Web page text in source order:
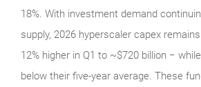
18%. With investment demand
supply, 2026 hyperscaler capex
12% higher in Q1 to ~$720 billion −
below their five‑year average. These